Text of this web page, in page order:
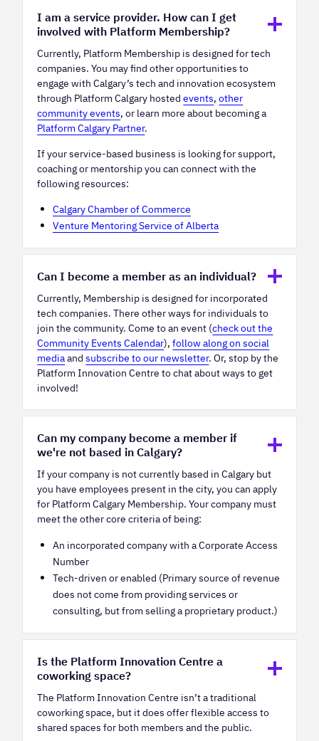
I am a service provider. How can I get
involved with Platform Membership?
Currently, Platform Membership is designed for tech
companies. You may find other opportunities to
engage with Calgary’s tech and innovation ecosystem
through Platform Calgary hostedevents,other
community events, or learn more about becoming a
Platform Calgary Partner.
If your service-based business is looking for support,
coaching or mentorship you can connect with the
following resources:
Calgary Chamber of Commerce
Venture Mentoring Service of Alberta
Can I become a member as an individual?
Currently, Membership is designed for incorporated
tech companies. There other ways for individuals to
join the community. Come to an event (check out the
Community Events Calendar),follow along on social
mediaandsubscribe to our newsletter. Or, stop by the
Platform Innovation Centre to chat about ways to get
involved!
Can my company become a member if
we're not based in Calgary?
If your company is not currently based in Calgary but
you have employees present in the city, you can apply
for Platform Calgary Membership. Your company must
meet the other core criteria of being:
An incorporated company with a Corporate Access
Number
Tech-driven or enabled (Primary source of revenue
does not come from providing services or
consulting, but from selling a proprietary product.)
Is the Platform Innovation Centre a
coworking space?
The Platform Innovation Centre isn’t a traditional
coworking space, but it does offer flexible access to
shared spaces for both members and the public.